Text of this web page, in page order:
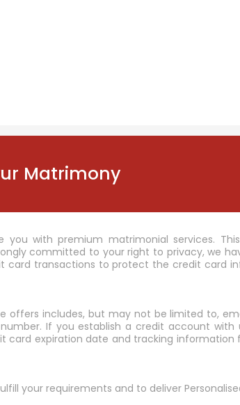
Matrimony
with premium matrimonial services.
committed to your right to privacy, we
transactions to protect the credit card
includes, but may not be limited to,
If you establish a credit account
card expiration date and tracking
your requirements and to deliver